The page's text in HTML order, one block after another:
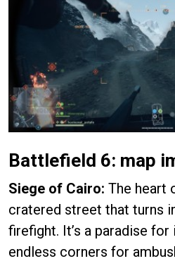
Battlefield 6: map
Siege of Cairo: The heart
cratered street that turns
firefight. It’s a paradise
endless corners for